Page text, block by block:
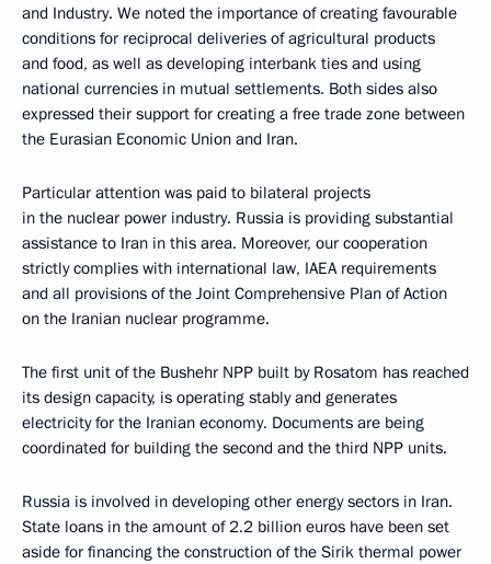
and Industry. We noted the importance of creating favourable
conditions for reciprocal deliveries of agricultural products
and food, as well as developing interbank ties and using
national currencies in mutual settlements. Both sides also
expressed their support for creating a free trade zone between
the Eurasian Economic Union and Iran.
Particular attention was paid to bilateral projects
in the nuclear power industry. Russia is providing substantial
assistance to Iran in this area. Moreover, our cooperation
strictly complies with international law, IAEA requirements
and all provisions of the Joint Comprehensive Plan of Action
on the Iranian nuclear programme.
The first unit of the Bushehr NPP built by Rosatom has reached
its design capacity, is operating stably and generates
electricity for the Iranian economy. Documents are being
coordinated for building the second and the third NPP units.
Russia is involved in developing other energy sectors in Iran.
State loans in the amount of 2.2 billion euros have been set
aside for financing the construction of the Sirik thermal power